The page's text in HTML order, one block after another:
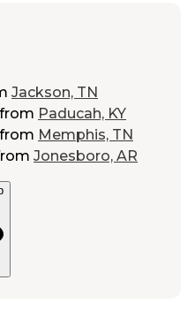
Jackson, TN
from Paducah, KY
from Memphis, TN
Jonesboro, AR